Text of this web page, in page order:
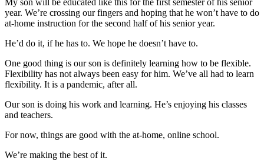
My son will be educated like this for the first semester of his senior
year. We’re crossing our fingers and hoping that he won’t have to do
at-home instruction for the second half of his senior year.
He’d do it, if he has to. We hope he doesn’t have to.
One good thing is our son is definitely learning how to be flexible.
Flexibility has not always been easy for him. We’ve all had to learn
flexibility. It is a pandemic, after all.
Our son is doing his work and learning. He’s enjoying his classes
and teachers.
For now, things are good with the at-home, online school.
We’re making the best of it.